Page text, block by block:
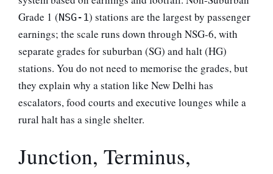
Grade 1 (NSG-1) stations are the largest by passenger
earnings; the scale runs down through NSG-6, with
separate grades for suburban (SG) and halt (HG)
stations. You do not need to memorise the grades, but
they explain why a station like New Delhi has
escalators, food courts and executive lounges while a
rural halt has a single shelter.
Junction, Terminus,